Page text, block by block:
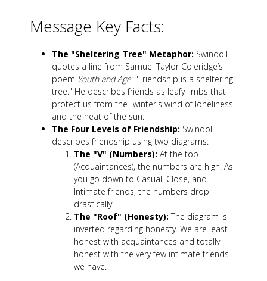
Message Key Facts:
The "Sheltering Tree" Metaphor: Swindoll
quotes a line from Samuel Taylor Coleridge’s
poem Youth and Age: "Friendship is a sheltering
tree." He describes friends as leafy limbs that
protect us from the "winter's wind of loneliness"
and the heat of the sun.
The Four Levels of Friendship: Swindoll
describes friendship using two diagrams:
The "V" (Numbers): At the top
(Acquaintances), the numbers are high. As
you go down to Casual, Close, and
Intimate friends, the numbers drop
drastically.
The "Roof" (Honesty): The diagram is
inverted regarding honesty. We are least
honest with acquaintances and totally
honest with the very few intimate friends
we have.